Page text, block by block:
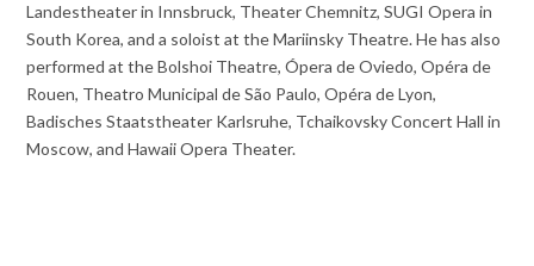
Landestheater in Innsbruck, Theater Chemnitz, SUGI Opera in
South Korea, and a soloist at the Mariinsky Theatre. He has also
performed at the Bolshoi Theatre, Ópera de Oviedo, Opéra de
Rouen, Theatro Municipal de São Paulo, Opéra de Lyon,
Badisches Staatstheater Karlsruhe, Tchaikovsky Concert Hall in
Moscow, and Hawaii Opera Theater.